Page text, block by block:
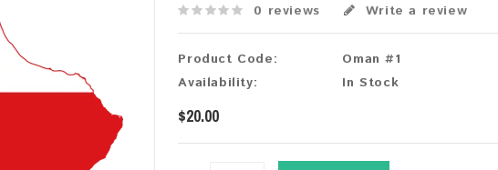
0 reviews Write a review
Product Code:
Oman #1
Availability:
In Stock
$20.00